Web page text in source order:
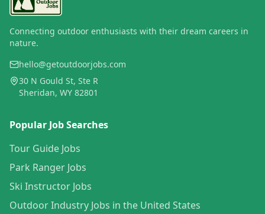
Connecting outdoor enthusiasts with their dream careers in
nature.
hello@getoutdoorjobs.com
30 N Gould St, Ste R
Sheridan, WY 82801
Popular Job Searches
Tour Guide Jobs
Park Ranger Jobs
Ski Instructor Jobs
Outdoor Industry Jobs in the United States